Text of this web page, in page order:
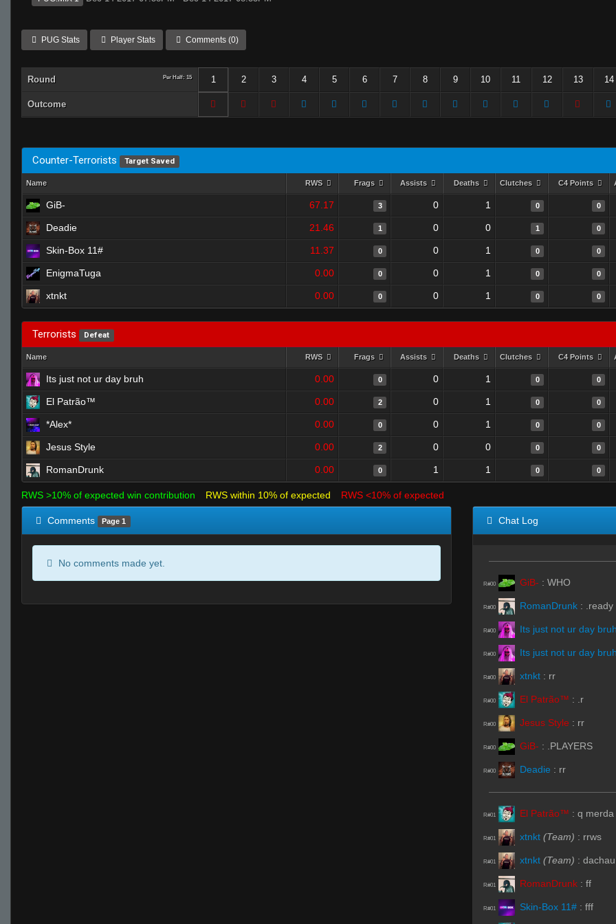
PUG Stats Player Stats Comments (0)
Round Per Half: 15 1 2 3 4 5 6 7 8 9 10 11 12 13 14
Outcome
Counter-Terrorists Target Saved
Name RWS Frags Assists Deaths Clutches C4 Points
GiB- 67.17 3 0 1 0 0
Deadie 21.46 1 0 0 1 0
Skin-Box 11# 11.37 0 0 1 0 0
EnigmaTuga 0.00 0 0 1 0 0
xtnkt 0.00 0 0 1 0 0
Terrorists Defeat
Name RWS Frags Assists Deaths Clutches C4 Points
Its just not ur day bruh 0.00 0 0 1 0 0
El Patrão™ 0.00 2 0 1 0 0
*Alex* 0.00 0 0 1 0 0
Jesus Style 0.00 2 0 0 0 0
RomanDrunk 0.00 0 1 1 0 0
RWS >10% of expected win contribution RWS within 10% of expected RWS <10% of expected
Comments Page 1
No comments made yet.
Chat Log
R#00 GiB- : WHO
R#00 RomanDrunk : .ready
R#00 Its just not ur day
R#00 Its just not ur day
R#00 xtnkt : rr
R#00 El Patrão™ : .r
R#00 Jesus Style : rr
R#00 GiB- : .PLAYERS
R#00 Deadie : rr
R#01 El Patrão™ : q merda
R#01 xtnkt (Team) : rrws
R#01 xtnkt (Team) : dachau
R#01 RomanDrunk : ff
R#01 Skin-Box 11# : fff